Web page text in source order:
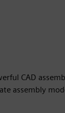
CAD
assembly